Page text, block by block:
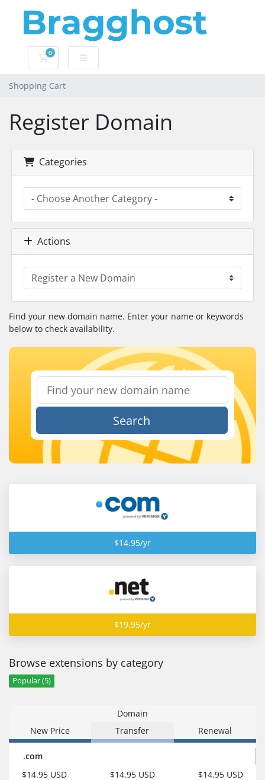
0
Shopping Cart
Shopping Cart
Register Domain
Categories
Actions
Find your new domain name. Enter your name or keywords
below to check availability.
Search
$14.95/yr
$19.95/yr
Browse extensions by category
Popular (5)
Domain
New Price
Transfer Renewal
.com
$14.95 USD
$14.95 USD $14.95 USD